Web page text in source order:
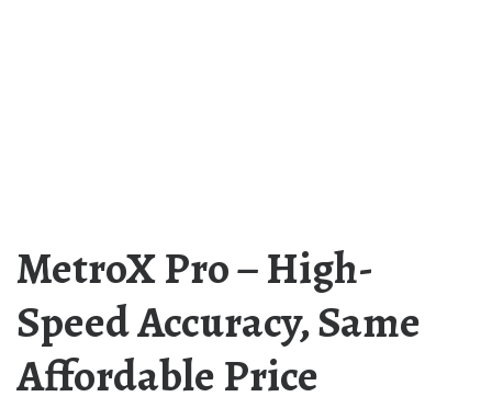
MetroX Pro – High-
Speed Accuracy, Same
Affordable Price